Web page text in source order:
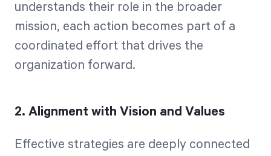
understands their role in the broader
mission, each action becomes part of a
coordinated effort that drives the
organization forward.
2. Alignment with Vision and Values
Effective strategies are deeply connected